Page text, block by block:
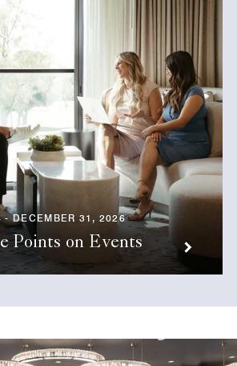
- DECEMBER 31, 2026
Points on Events